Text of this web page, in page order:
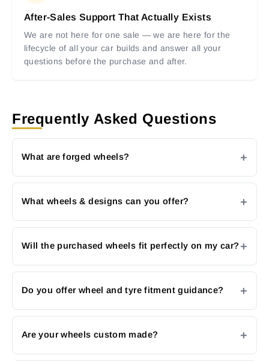
After-Sales Support That Actually Exists
We are not here for one sale — we are here for the
lifecycle of all your car builds and answer all your
questions before the purchase and after.
Frequently Asked Questions
What are forged wheels?
What wheels & designs can you offer?
Will the purchased wheels fit perfectly on my car?
Do you offer wheel and tyre fitment guidance?
Are your wheels custom made?